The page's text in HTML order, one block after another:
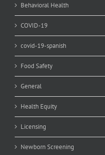
Behavioral Health
COVID-19
covid-19-spanish
Food Safety
General
Health Equity
Licensing
Newborn Screening